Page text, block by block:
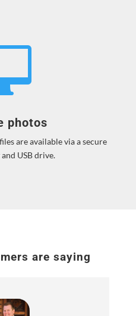
photos
are available via a secure
USB drive.
are saying